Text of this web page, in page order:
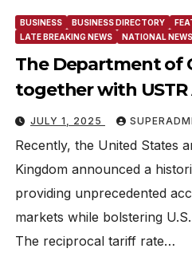
BUSINESS BUSINESS DIRECTORY
LATE BREAKING NEWS
NATIONAL NEWS
The Department of
together with
Historic Trade Deal
United Kingdom to
Markets, Raise
Strengthen Security
JULY 1, 2025
Recently, the United States
Kingdom announced a
providing unprecedented
markets while bolstering
The reciprocal tariff rate…